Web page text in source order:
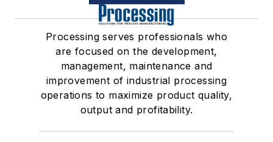
Processing serves professionals who
are focused on the development,
management, maintenance and
improvement of industrial processing
operations to maximize product quality,
output and profitability.